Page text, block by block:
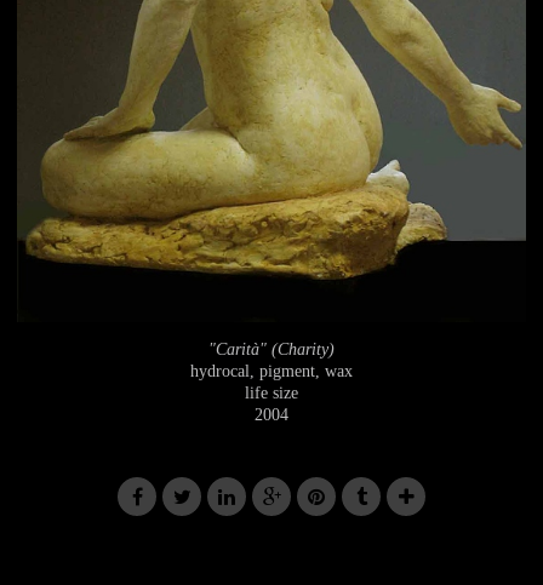
"Carità" (Charity)
hydrocal, pigment, wax
life size
2004